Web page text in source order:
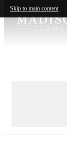
Skip to main content